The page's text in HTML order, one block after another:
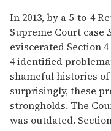
In 2013, by a 5-to-4
Supreme Court case
eviscerated Section
4 identified
shameful histories
surprisingly, these
strongholds. The
was outdated.